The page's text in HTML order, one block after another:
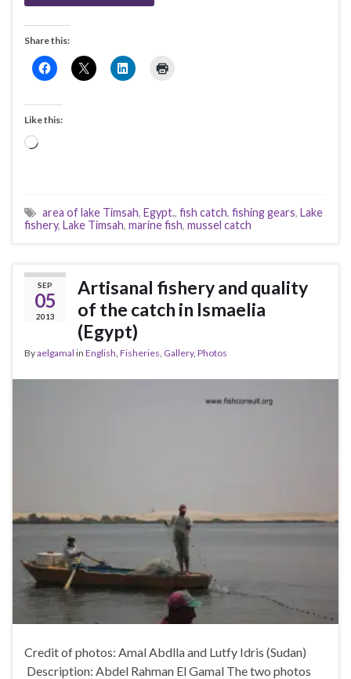
Share this:
Like this:
Loading…
area of lake Timsah, Egypt., fish catch, fishing gears, Lake
fishery, Lake Timsah, marine fish, mussel catch
SEP
05
2013
Artisanal fishery and quality
of the catch in Ismaelia
(Egypt)
Byaelgamal in English Fisheries Gallery, Photos
Credit of photos: Amal Abdlla and Lutfy Idris (Sudan)
Description: Abdel Rahman El Gamal The two photos